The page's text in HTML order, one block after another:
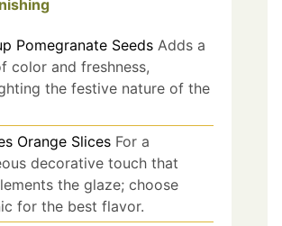
Pomegranate Seeds Adds a
color and freshness,
the festive nature of the
Orange Slices For a
decorative touch that
the glaze; choose
for the best flavor.